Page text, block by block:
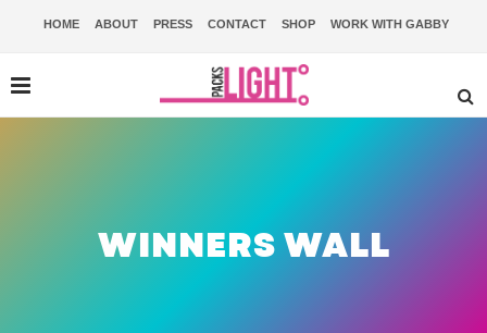
HOME ABOUT PRESS CONTACT SHOP WORK WITH GABBY
WINNERS WALL